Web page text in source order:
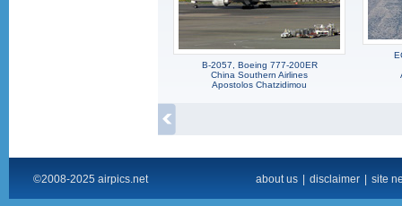
B-2057, Boeing 777-200ER
China Southern Airlines
Apostolos Chatzidimou
©2008-2025 airpics.net about us disclaimer site